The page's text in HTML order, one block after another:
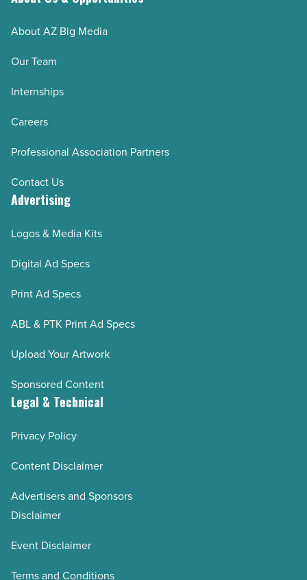
About AZ Big Media
Our Team
Internships
Careers
Professional Association Partners
Contact Us
Advertising
Logos & Media Kits
Digital Ad Specs
Print Ad Specs
ABL & PTK Print Ad Specs
Upload Your Artwork
Sponsored Content
Legal & Technical
Privacy Policy
Content Disclaimer
Advertisers and Sponsors
Disclaimer
Event Disclaimer
Terms and Conditions